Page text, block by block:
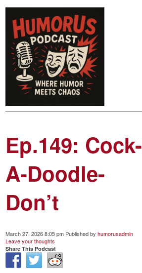
Ep.149: Cock-
A-Doodle-
Don’t
March 27, 2026 8:05 pm Published byhumorusadmin
Leave your thoughts
Share This Podcast